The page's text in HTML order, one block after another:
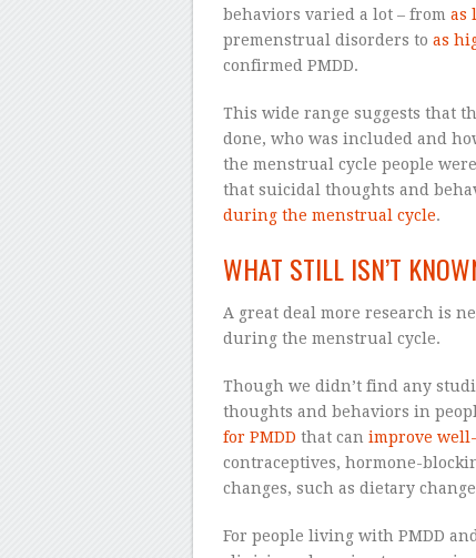
behaviors varied a lot – from as
premenstrual disorders to as
confirmed PMDD.
This wide range suggests that
done, who was included and
the menstrual cycle people
that suicidal thoughts and
during the menstrual cycle.
WHAT STILL ISN’T
A great deal more research is
during the menstrual cycle.
Though we didn’t find any
thoughts and behaviors in
for PMDD that can improve
contraceptives, hormone-
changes, such as dietary
For people living with PMDD